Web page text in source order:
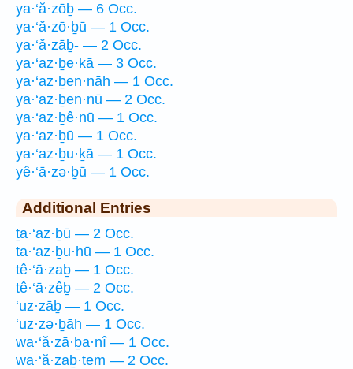
ya·‘ă·zōḇ — 6 Occ.
ya·‘ă·zō·ḇū — 1 Occ.
ya·‘ă·zāḇ- — 2 Occ.
ya·‘az·ḇe·kā — 3 Occ.
ya·‘az·ḇen·nāh — 1 Occ.
ya·‘az·ḇen·nū — 2 Occ.
ya·‘az·ḇê·nū — 1 Occ.
ya·‘az·ḇū — 1 Occ.
ya·‘az·ḇu·ḵā — 1 Occ.
yê·‘ā·zə·ḇū — 1 Occ.
Additional Entries
ṯa·‘az·ḇū — 2 Occ.
ta·‘az·ḇu·hū — 1 Occ.
tê·‘ā·zaḇ — 1 Occ.
tê·‘ā·zêḇ — 2 Occ.
‘uz·zāḇ — 1 Occ.
‘uz·zə·ḇāh — 1 Occ.
wa·‘ă·zā·ḇa·nî — 1 Occ.
wa·‘ă·zaḇ·tem — 2 Occ.